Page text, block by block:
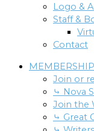
Logo &
Staff &
Contact
MEMBERSHIP
Join or
⤷ Nova
Join the
⤷ Great